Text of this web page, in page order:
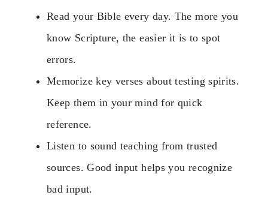
Read your Bible every day. The more you
know Scripture, the easier it is to spot
errors.
Memorize key verses about testing spirits.
Keep them in your mind for quick
reference.
Listen to sound teaching from trusted
sources. Good input helps you recognize
bad input.